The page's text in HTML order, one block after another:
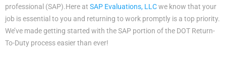
professional (SAP).Here at SAP Evaluations, LLCwe know that your
job is essential to you and returning to work promptly is a top priority.
We’ve made getting started with the SAP portion of the DOT Return-
To-Duty process easier than ever!